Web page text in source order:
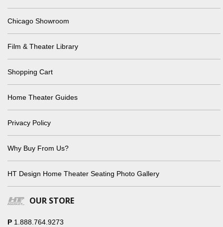
Chicago Showroom
Film & Theater Library
Shopping Cart
Home Theater Guides
Privacy Policy
Why Buy From Us?
HT Design Home Theater Seating Photo Gallery
OUR STORE
P 1.888.764.9273